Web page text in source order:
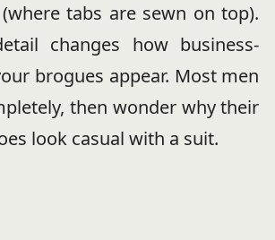
tabs are sewn on top).
changes how business-
brogues appear. Most men
then wonder why their
look casual with a suit.